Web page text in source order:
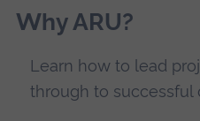
Why ARU?
Learn how to lead
through to successful